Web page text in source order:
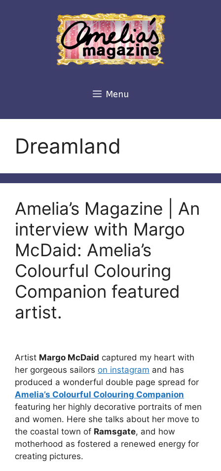
Menu
Dreamland
Amelia’s Magazine | An
interview with Margo
McDaid: Amelia’s
Colourful Colouring
Companion featured
artist.
Artist Margo McDaid captured my heart with
her gorgeous sailors on instagram and has
produced a wonderful double page spread for
Amelia’s Colourful Colouring Companion
featuring her highly decorative portraits of men
and women. Here she talks about her move to
the coastal town of Ramsgate, and how
motherhood as fostered a renewed energy for
creating pictures.